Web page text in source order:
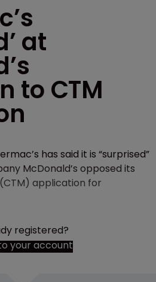
at
to CTM
has said it is “surprised”
McDonald’s opposed its
application for
registered?
your account